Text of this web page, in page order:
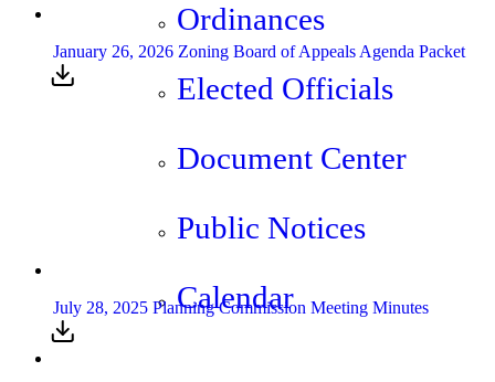
Ordinances
Elected Officials
Document Center
Public Notices
Calendar
January 26, 2026 Zoning Board of Appeals Agenda Packet
July 28, 2025 Planning Commission Meeting Minutes